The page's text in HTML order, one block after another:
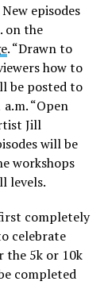
episodes
on the
. “Drawn to
how to
be posted to
“Open
Jill
will be
workshops
levels.
completely
celebrate
the 5k or 10k
completed